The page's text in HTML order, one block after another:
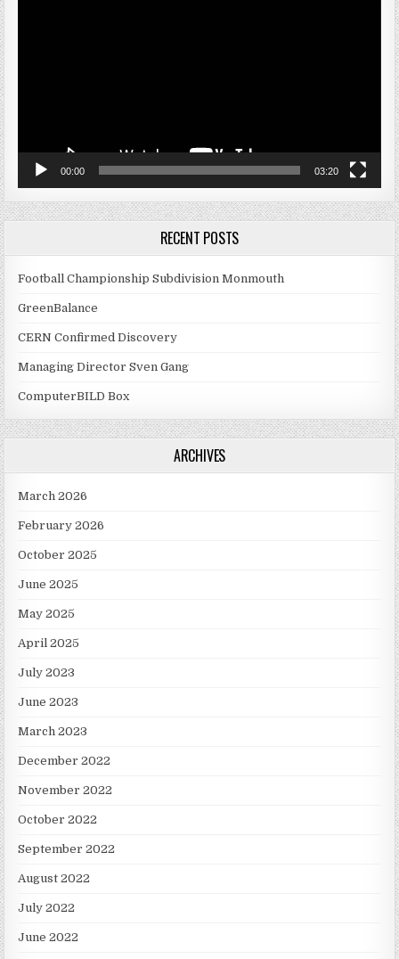
00:00 03:20
RECENT POSTS
Football Championship Subdivision Monmouth
GreenBalance
CERN Confirmed Discovery
Managing Director Sven Gang
ComputerBILD Box
ARCHIVES
March 2026
February 2026
October 2025
June 2025
May 2025
April 2025
July 2023
June 2023
March 2023
December 2022
November 2022
October 2022
September 2022
August 2022
July 2022
June 2022